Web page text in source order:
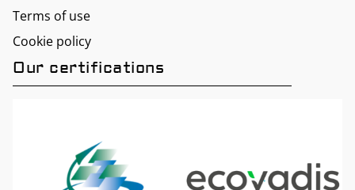
Terms of use
Cookie policy
Our certifications